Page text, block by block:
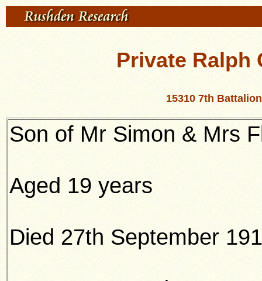
Private Ralph
15310 7th
Son of Mr Simon & Mrs
Aged 19 years
Died 27th September